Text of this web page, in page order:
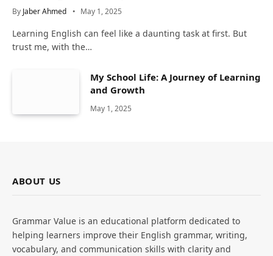
By Jaber Ahmed May 1, 2025
Learning English can feel like a daunting task at first. But
trust me, with the…
My School Life: A Journey of Learning
and Growth
May 1, 2025
ABOUT US
Grammar Value is an educational platform dedicated to
helping learners improve their English grammar, writing,
vocabulary, and communication skills with clarity and